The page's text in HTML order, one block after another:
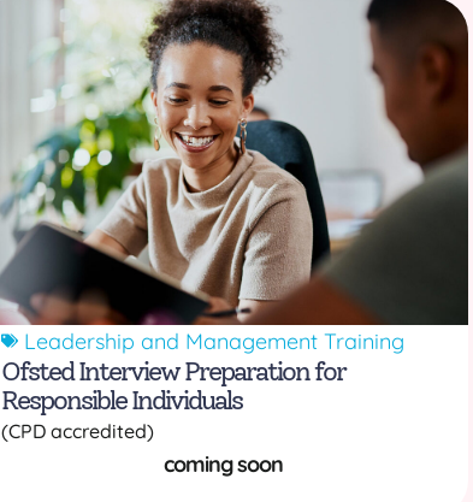
Leadership and Management Training
Ofsted Interview Preparation for
Responsible Individuals
(CPD accredited)
coming soon